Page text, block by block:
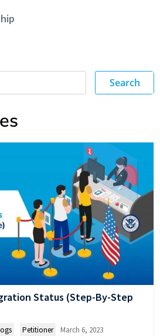
Search
Status (Step-By-Step
Petitioner March 6, 2023